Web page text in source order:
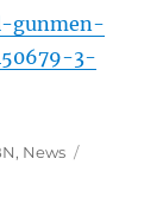
gunmen-
3-
, News